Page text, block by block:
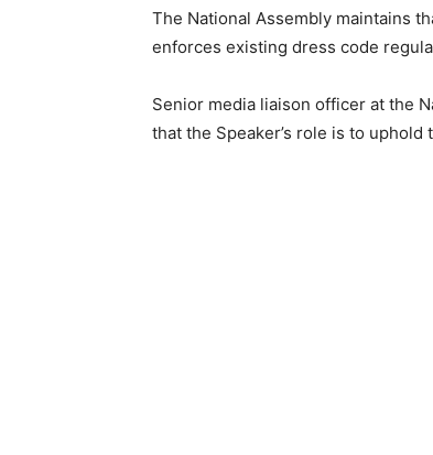
The National Assembly maintains
enforces existing dress code
Senior media liaison officer at the
that the Speaker’s role is to